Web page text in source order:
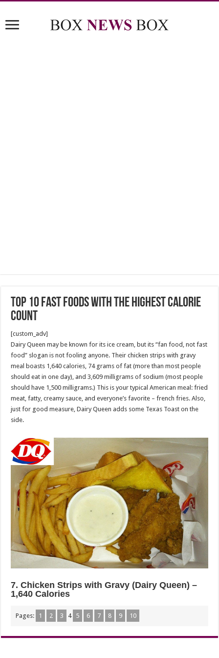
Top 10 Fast Foods With the Highest Calorie
Count
[custom_adv]
Dairy Queen may be known for its ice cream, but its “fan food, not fast
food” slogan is not fooling anyone. Their chicken strips with gravy
meal boasts 1,640 calories, 74 grams of fat (more than most people
should eat in one day), and 3,609 milligrams of sodium (most people
should have 1,500 milligrams.) This is your typical American meal: fried
meat, fatty, creamy sauce, and everyone’s favorite – french fries. Also,
just for good measure, Dairy Queen adds some Texas Toast on the
side.
7. Chicken Strips with Gravy (Dairy Queen) –
1,640 Calories
Pages: 1 2 3 4 5 6 7 8 9 10